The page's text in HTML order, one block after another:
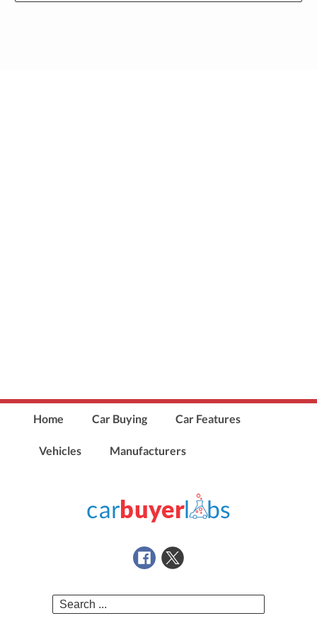
Home Car Buying Car Features
Vehicles Manufacturers
Search